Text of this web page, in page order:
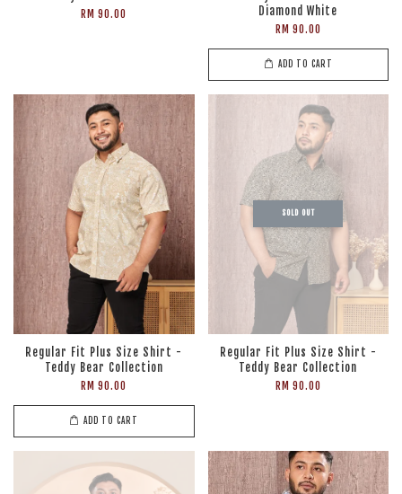
RM 90.00
Diamond White
RM 90.00
ADD TO CART
Regular Fit Plus Size Shirt -
Teddy Bear Collection
RM 90.00
ADD TO CART
SOLD OUT
Regular Fit Plus Size Shirt -
Teddy Bear Collection
RM 90.00